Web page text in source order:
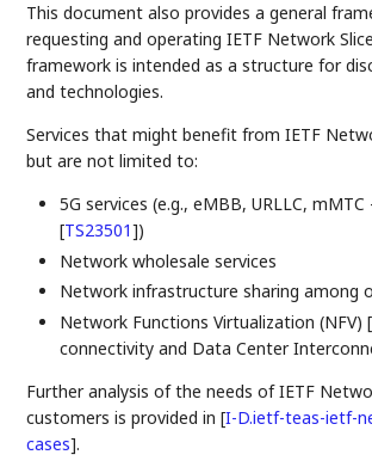
This document also provides a general
requesting and operating IETF Network
framework is intended as a structure for
and technologies.
Services that might benefit from IETF
but are not limited to:
5G services (e.g., eMBB, URLLC, mMTC
[TS23501])
Network wholesale services
Network infrastructure sharing among
Network Functions Virtualization (NFV)[
connectivity and Data Center
Further analysis of the needs of IETF
customers is provided in[I-D.ietf-teas-ietf-
cases].